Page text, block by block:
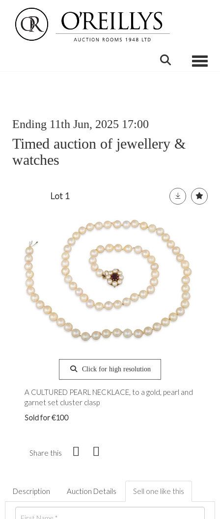
Ending 11th Jun, 2025 17:00
Timed auction of jewellery &
watches
Lot 1
Click for high resolution
A CULTURED PEARL NECKLACE, to a gold, pearl and
garnet set cluster clasp
Sold for €100
Share this
Description Auction Details Sell one like this